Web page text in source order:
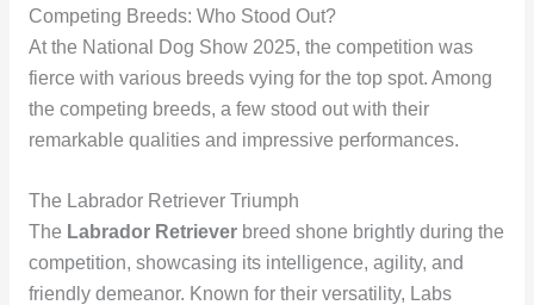
Competing Breeds: Who Stood Out?
At the National Dog Show 2025, the competition was
fierce with various breeds vying for the top spot. Among
the competing breeds, a few stood out with their
remarkable qualities and impressive performances.
The Labrador Retriever Triumph
The Labrador Retrieverbreed shone brightly during the
competition, showcasing its intelligence, agility, and
friendly demeanor. Known for their versatility, Labs